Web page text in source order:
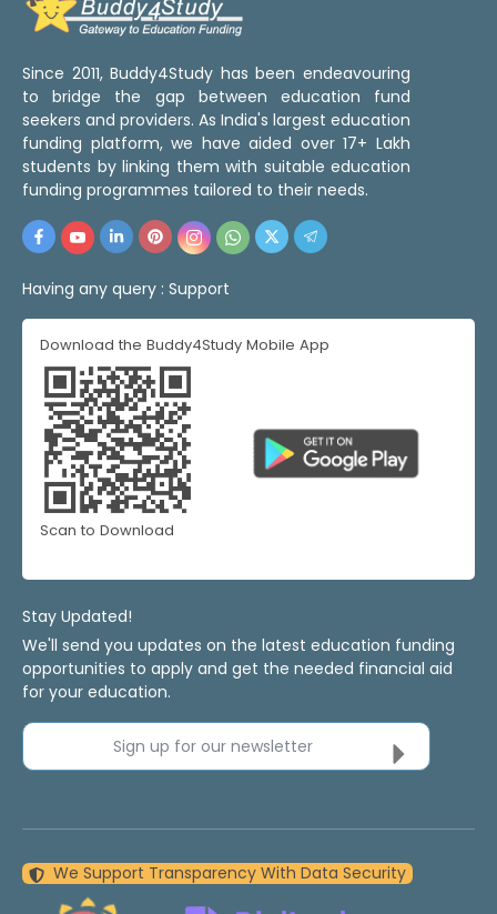
Since 2011, Buddy4Study has been endeavouring
to bridge the gap between education fund
seekers and providers. As India's largest education
funding platform, we have aided over 17+ Lakh
students by linking them with suitable education
funding programmes tailored to their needs.
Having any query : Support
Download the Buddy4Study Mobile App
Scan to Download
Stay Updated!
We'll send you updates on the latest education funding
opportunities to apply and get the needed financial aid
for your education.
Sign up for our newsletter
We Support Transparency With Data Security